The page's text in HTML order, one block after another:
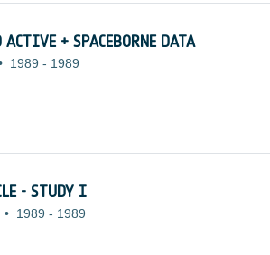
+ SPACEBORNE DATA
1989 - 1989
- STUDY I
• 1989 - 1989